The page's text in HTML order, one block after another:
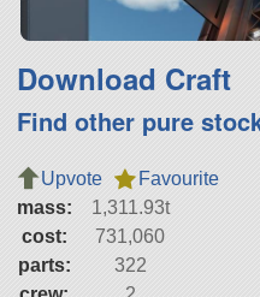
Download Craft
Find other pure
Upvote
Favourite
mass:
1,311.93t
cost:
731,060
parts:
322